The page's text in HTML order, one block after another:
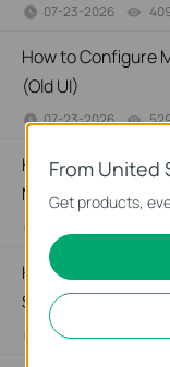
07-23-2026
How to Configure
(Old UI)
07-23-2026
How to Set Up
Mode
How to Set Up
SMB Router?
07-20-2026
From United
Get products,